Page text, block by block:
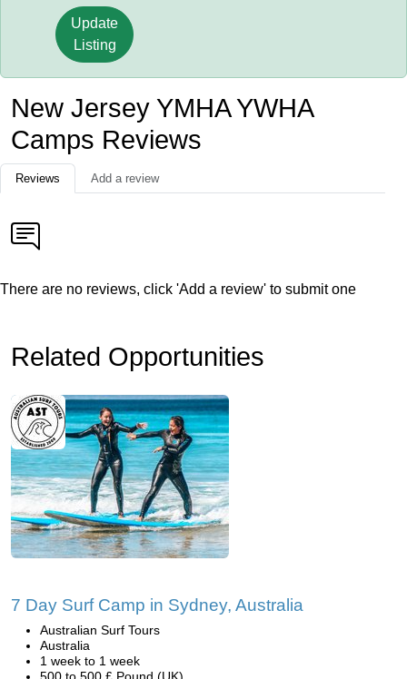
Update
Listing
New Jersey YMHA YWHA
Camps Reviews
Reviews Add a review
There are no reviews, click 'Add a review' to submit one
Related Opportunities
7 Day Surf Camp in Sydney, Australia
Australian Surf Tours
Australia
1 week to 1 week